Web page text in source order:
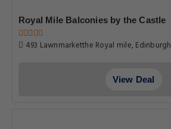
Royal Mile Balconies by the Castle
493 Lawnmarketthe Royal mile, Edinburgh
View Deal